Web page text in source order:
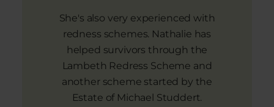
She's also very experienced with
redness schemes. Nathalie has
helped survivors through the
Lambeth Redress Scheme and
another scheme started by the
Estate of Michael Studdert.